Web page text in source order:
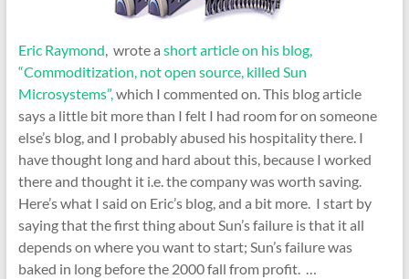
Eric Raymond, wrote a short article on his blog,
“Commoditization, not open source, killed Sun
Microsystems”,which I commented on. This blog article
says a little bit more than I felt I had room for on someone
else’s blog, and I probably abused his hospitality there. I
have thought long and hard about this, because I worked
there and thought it i.e. the company was worth saving.
Here’s what I said on Eric’s blog, and a bit more. I start by
saying that the first thing about Sun’s failure is that it all
depends on where you want to start; Sun’s failure was
baked in long before the 2000 fall from profit. …